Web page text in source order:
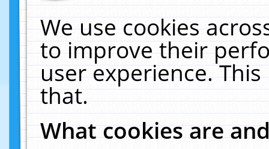
We use cookies
to improve their
user experience.
that.
What cookies are